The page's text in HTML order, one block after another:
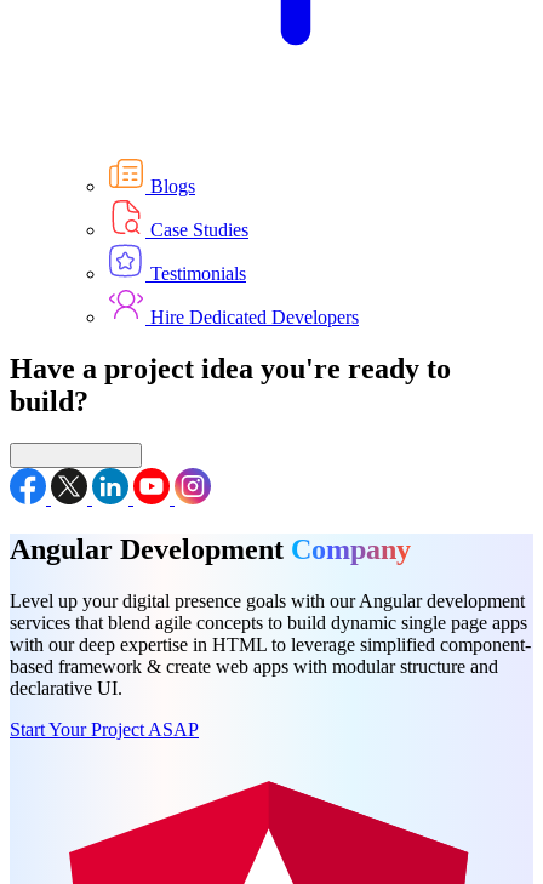
Blogs
Case Studies
Testimonials
Hire Dedicated Developers
Have a project idea you're ready to
build?
Angular Development Company
Level up your digital presence goals with our Angular development
services that blend agile concepts to build dynamic single page apps
with our deep expertise in HTML to leverage simplified component-
based framework & create web apps with modular structure and
declarative UI.
Start Your Project ASAP